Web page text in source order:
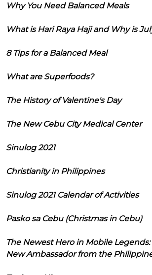
Why You Need Balanced Meals
What is Hari Raya Haji and Why is
8 Tips for a Balanced Meal
What are Superfoods?
The History of Valentine's Day
The New Cebu City Medical Center
Sinulog 2021
Christianity in Philippines
Sinulog 2021 Calendar of Activities
Pasko sa Cebu (Christmas in Cebu)
The Newest Hero in Mobile
New Ambassador from the